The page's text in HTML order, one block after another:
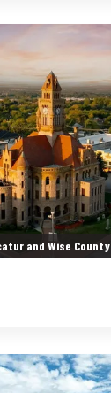
and Wise County